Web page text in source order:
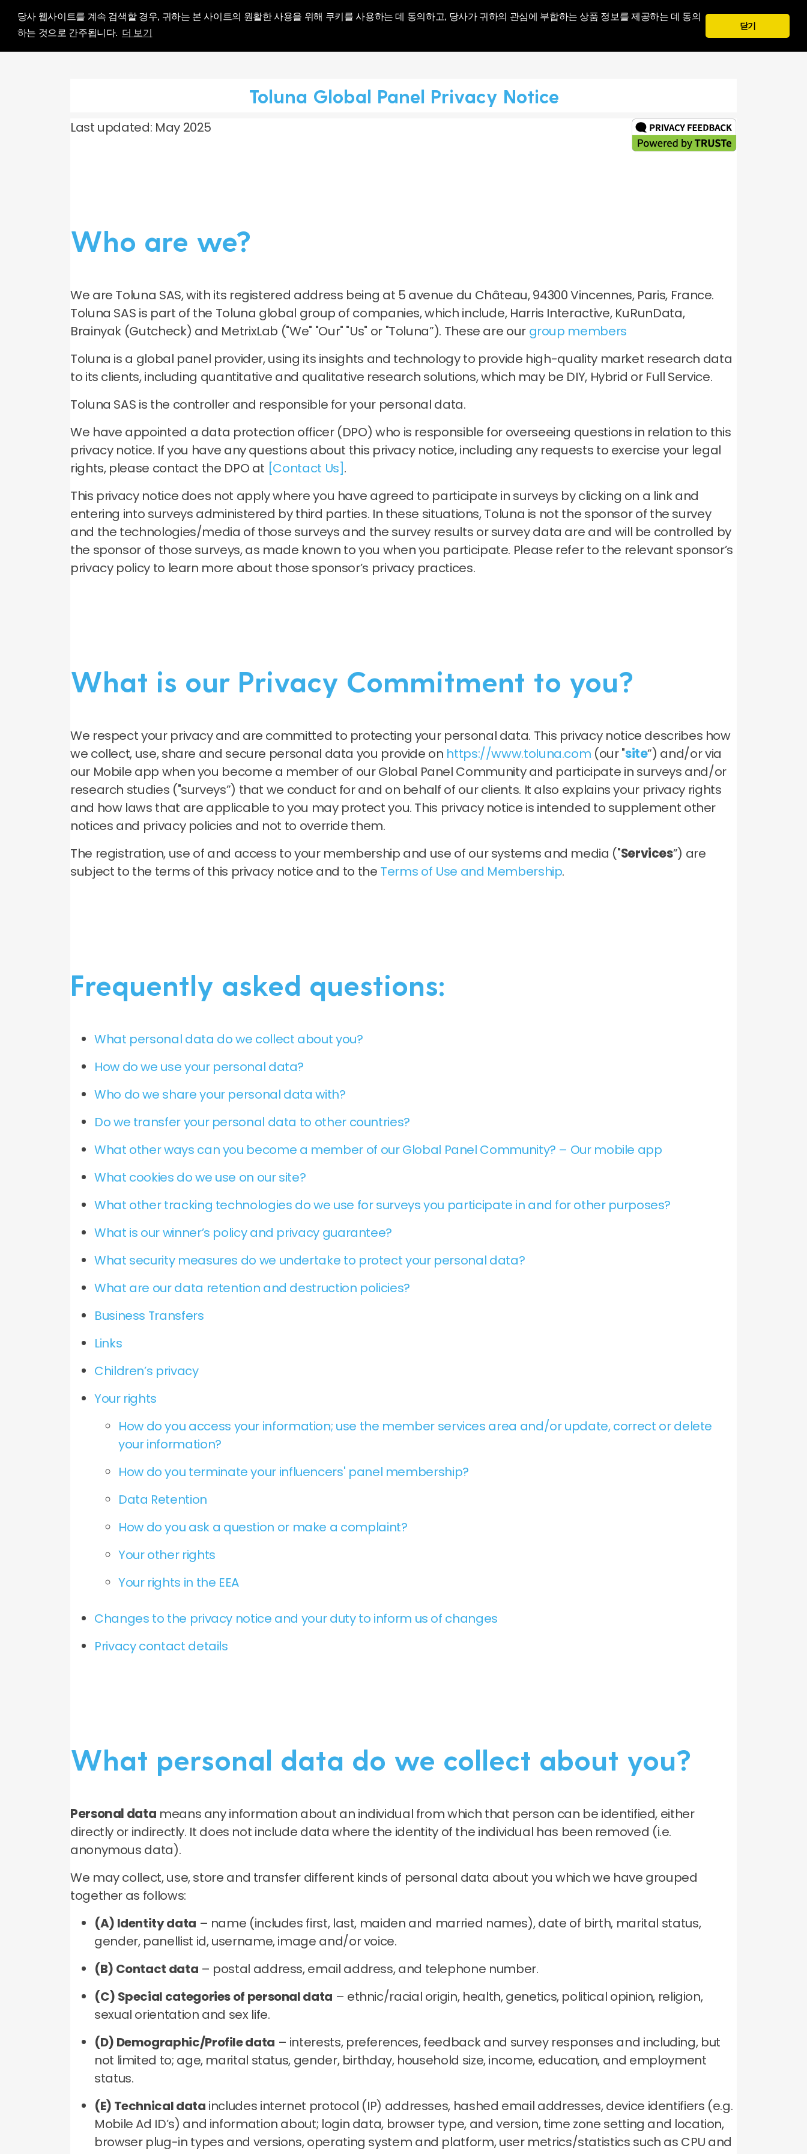
당사 웹사이트를 계속 검색할 경우, 귀하는 본 사이트의 원활한 사용을 위해 쿠키를 사용하는 데 동의하고, 당사가 귀하의 관심에 부합하는 상품 정보를 제공하는 데 동의
하는 것으로 간주됩니다. 더 보기
닫기
Influence Your World | Toluna
Toluna Global Panel Privacy Notice
Last updated: May 2025
Who are we?
We are Toluna SAS, with its registered address being at 5 avenue du Château, 94300 Vincennes, Paris, France.
Toluna SAS is part of the Toluna global group of companies, which include, Harris Interactive, KuRunData,
Brainyak (Gutcheck) and MetrixLab ("We" "Our" "Us" or "Toluna”). These are our group members
Toluna is a global panel provider, using its insights and technology to provide high-quality market research data
to its clients, including quantitative and qualitative research solutions, which may be DIY, Hybrid or Full Service.
Toluna SAS is the controller and responsible for your personal data.
We have appointed a data protection officer (DPO) who is responsible for overseeing questions in relation to this
privacy notice. If you have any questions about this privacy notice, including any requests to exercise your legal
rights, please contact the DPO at [Contact Us].
This privacy notice does not apply where you have agreed to participate in surveys by clicking on a link and
entering into surveys administered by third parties. In these situations, Toluna is not the sponsor of the survey
and the technologies/media of those surveys and the survey results or survey data are and will be controlled by
the sponsor of those surveys, as made known to you when you participate. Please refer to the relevant sponsor’s
privacy policy to learn more about those sponsor’s privacy practices.
What is our Privacy Commitment to you?
We respect your privacy and are committed to protecting your personal data. This privacy notice describes how
we collect, use, share and secure personal data you provide on https://www.toluna.com (our "site”) and/or via
our Mobile app when you become a member of our Global Panel Community and participate in surveys and/or
research studies ("surveys”) that we conduct for and on behalf of our clients. It also explains your privacy rights
and how laws that are applicable to you may protect you. This privacy notice is intended to supplement other
notices and privacy policies and not to override them.
The registration, use of and access to your membership and use of our systems and media ("Services”) are
subject to the terms of this privacy notice and to the Terms of Use and Membership.
Frequently asked questions:
What personal data do we collect about you?
How do we use your personal data?
Who do we share your personal data with?
Do we transfer your personal data to other countries?
What other ways can you become a member of our Global Panel Community? – Our mobile app
What cookies do we use on our site?
What other tracking technologies do we use for surveys you participate in and for other purposes?
What is our winner’s policy and privacy guarantee?
What security measures do we undertake to protect your personal data?
What are our data retention and destruction policies?
Business Transfers
Links
Children’s privacy
Your rights
How do you access your information; use the member services area and/or update, correct or delete
your information?
How do you terminate your influencers' panel membership?
Data Retention
How do you ask a question or make a complaint?
Your other rights
Your rights in the EEA
Changes to the privacy notice and your duty to inform us of changes
Privacy contact details
What personal data do we collect about you?
Personal data means any information about an individual from which that person can be identified, either
directly or indirectly. It does not include data where the identity of the individual has been removed (i.e.
anonymous data).
We may collect, use, store and transfer different kinds of personal data about you which we have grouped
together as follows:
(A) Identity data – name (includes first, last, maiden and married names), date of birth, marital status,
gender, panellist id, username, image and/or voice.
(B) Contact data – postal address, email address, and telephone number.
(C) Special categories of personal data – ethnic/racial origin, health, genetics, political opinion, religion,
sexual orientation and sex life.
(D) Demographic/Profile data – interests, preferences, feedback and survey responses and including, but
not limited to; age, marital status, gender, birthday, household size, income, education, and employment
status.
(E) Technical data includes internet protocol (IP) addresses, hashed email addresses, device identifiers (e.g.
Mobile Ad ID’s) and information about; login data, browser type, and version, time zone setting and location,
browser plug-in types and versions, operating system and platform, user metrics/statistics such as CPU and